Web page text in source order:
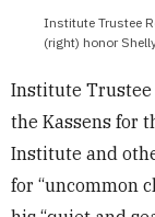
Institute Trustee
(right) honor
Institute Trustee
the Kassens for
Institute and
for “uncommon